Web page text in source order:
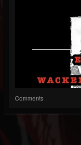
Comments